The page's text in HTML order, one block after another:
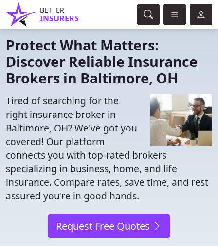
BETTER
INSURERS
Protect What Matters:
Discover Reliable Insurance
Brokers in Baltimore, OH
Tired of searching for the
right insurance broker in
Baltimore, OH? We've got you
covered! Our platform
connects you with top-rated brokers
specializing in business, home, and life
insurance. Compare rates, save time, and rest
assured you're in good hands.
Request Free Quotes